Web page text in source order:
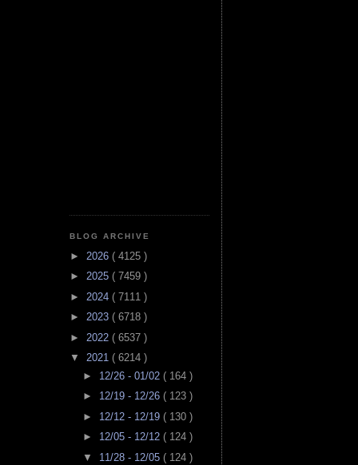
BLOG ARCHIVE
► 2026 ( 4125 )
► 2025 ( 7459 )
► 2024 ( 7111 )
► 2023 ( 6718 )
► 2022 ( 6537 )
▼ 2021 ( 6214 )
► 12/26 - 01/02 ( 164 )
► 12/19 - 12/26 ( 123 )
► 12/12 - 12/19 ( 130 )
► 12/05 - 12/12 ( 124 )
▼ 11/28 - 12/05 ( 124 )